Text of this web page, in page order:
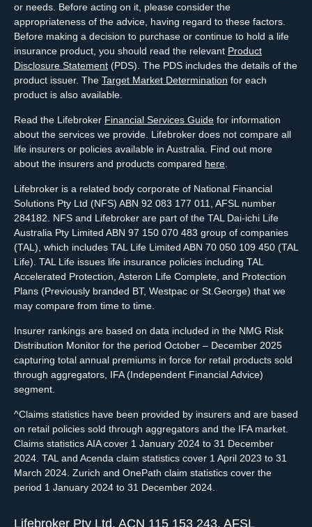
or needs. Before acting on it, please consider the
appropriateness of the advice, having regard to these factors.
Before making a decision to purchase or continue to hold a life
insurance product, you should read the relevant Product
Disclosure Statement (PDS). The PDS includes the details of the
product issuer. The Target Market Determination for each
product is also available.
Read the Lifebroker Financial Services Guide for information
about the services we provide. Lifebroker does not compare all
life insurers or policies available in Australia. Find out more
about the insurers and products compared here
Lifebroker is a related body corporate of National Financial
Solutions Pty Ltd (NFS) ABN 92 083 177 011, AFSL number
284182. NFS and Lifebroker are part of the TAL Dai-ichi Life
Australia Pty Limited ABN 97 150 070 483 group of companies
(TAL), which includes TAL Life Limited ABN 70 050 109 450 (TAL
Life). TAL Life issues life insurance policies including TAL
Accelerated Protection, Asteron Life Complete, and Protection
Plans (Previously branded BT, Westpac or St.George) that we
may compare from time to time.
Insurer rankings are based on data included in the NMG Risk
Distribution Monitor for the period October – December 2025
capturing total annual premiums in force for retail products sold
through aggregators, IFA (Independent Financial Advice)
segment.
^Claims statistics have been provided by insurers and are based
on retail policies sold through aggregators and the IFA market.
Claims statistics AIA cover 1 January 2024 to 31 December
2024. TAL and Acenda claim statistics cover 1 April 2023 to 31
March 2024. Zurich and OnePath claim statistics cover the
period 1 January 2024 to 31 December 2024.
Lifebroker Pty Ltd, ACN 115 153 243, AFSL